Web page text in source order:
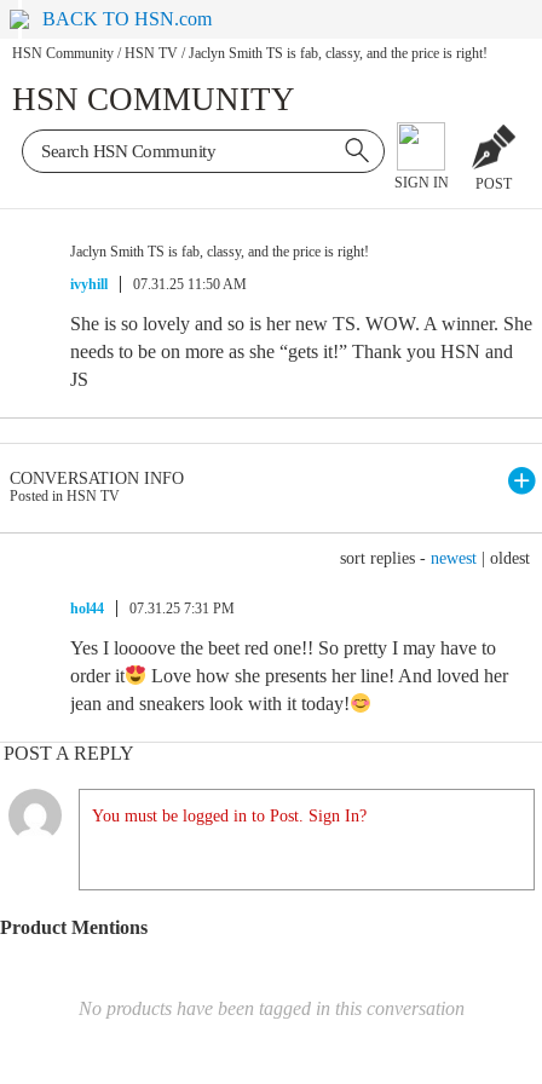
BACK TO HSN.com
HSN Community / HSN TV / Jaclyn Smith TS is fab, classy, and the price is right!
HSN COMMUNITY
SIGN IN POST
Jaclyn Smith TS is fab, classy, and the price is right!
ivyhill
07.31.25 11:50 AM
She is so lovely and so is her new TS. WOW. A winner. She
needs to be on more as she “gets it!” Thank you HSN and
JS
CONVERSATION INFO
Posted in HSN TV
sort replies - newest oldest
hol44 07.31.25 7:31 PM
Yes I loooove the beet red one!! So pretty I may have to
order it
Love how she presents her line! And loved her
jean and sneakers look with it today!
POST A REPLY
You must be logged in to Post. Sign In?
Product Mentions
No products have been tagged in this conversation